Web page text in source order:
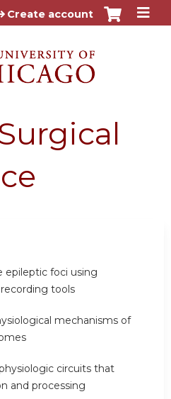
to content
Create account
epileptic foci using
tools
mechanisms of
circuits that
and processing